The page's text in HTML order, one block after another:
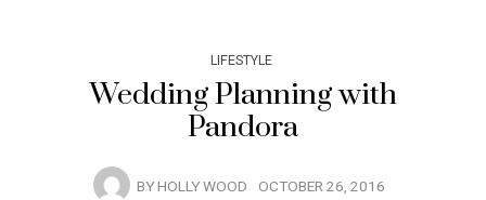
LIFESTYLE
Wedding Planning with
Pandora
BYHOLLY WOOD OCTOBER 26, 2016